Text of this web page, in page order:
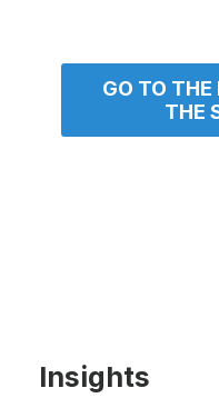
GO TO THE
THE
Insights